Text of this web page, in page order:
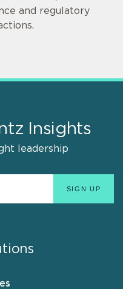
and regulatory
Insights
leadership